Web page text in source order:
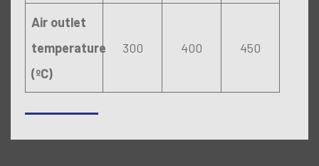
Air outlet
temperature
(ºC)
300 400 450